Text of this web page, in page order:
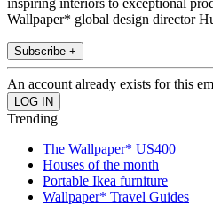
Wallpaper* global design director
Subscribe +
An account already exists for this
Trending
The Wallpaper* US400
Houses of the month
Portable Ikea furniture
Wallpaper* Travel Guides